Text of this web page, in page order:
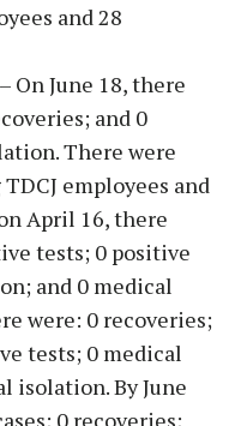
and 28
On June 18, there
and 0
There were
employees and
April 16, there
tests; 0 positive
and 0 medical
were: 0 recoveries;
tests; 0 medical
isolation. By June
0 recoveries;